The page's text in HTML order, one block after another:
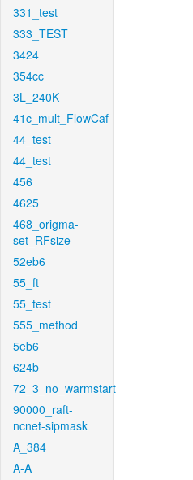
331_test
333_TEST
3424
354cc
3L_240K
41c_mult_FlowCaf
44_test
44_test
456
4625
468_origma-
set_RFsize
52eb6
55_ft
55_test
555_method
5eb6
624b
72_3_no_warmstart
90000_raft-
ncnet-sipmask
A_384
A-A